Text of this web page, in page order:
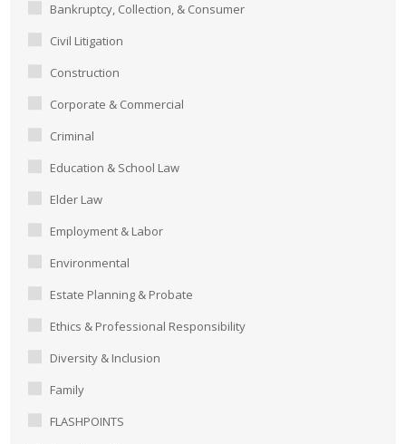
Bankruptcy, Collection, & Consumer
Civil Litigation
Construction
Corporate & Commercial
Criminal
Education & School Law
Elder Law
Employment & Labor
Environmental
Estate Planning & Probate
Ethics & Professional Responsibility
Diversity & Inclusion
Family
FLASHPOINTS